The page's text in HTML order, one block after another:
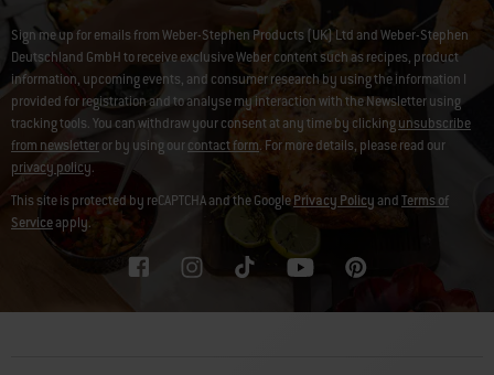
Sign me up for emails from Weber-Stephen Products (UK) Ltd and Weber-Stephen
Deutschland GmbH to receive exclusive Weber content such as recipes, product
information, upcoming events, and consumer research by using the information I
provided for registration and to analyse my interaction with the Newsletter using
tracking tools. You can withdraw your consent at any time by clickingunsubscribe
from newsletteror by using ourcontact form. For more details, please read our
privacy policy.
This site is protected by reCAPTCHA and the GooglePrivacy PolicyandTerms of
Serviceapply.